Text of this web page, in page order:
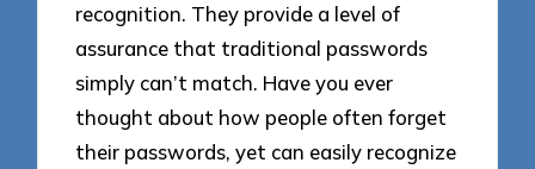
recognition. They provide a level of
assurance that traditional passwords
simply can’t match. Have you ever
thought about how people often forget
their passwords, yet can easily recognize